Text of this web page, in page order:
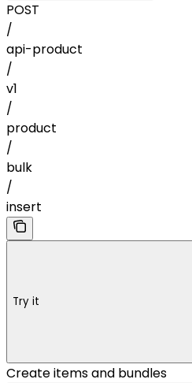
POST
/
api-product
/
v1
/
product
/
bulk
/
insert
Try it
Create items and bundles